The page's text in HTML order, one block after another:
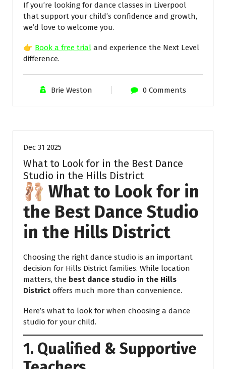
If you’re looking for dance classes in Liverpool
that support your child’s confidence and growth,
we’d love to welcome you.
👉 Book a free trial and experience the Next Level
difference.
Brie Weston 0 Comments
Dec 31 2025
What to Look for in the Best Dance
Studio in the Hills District
🩰 What to Look for in
the Best Dance Studio
in the Hills District
Choosing the right dance studio is an important
decision for Hills District families. While location
matters, the best dance studio in the Hills
District offers much more than convenience.
Here’s what to look for when choosing a dance
studio for your child.
1. Qualified & Supportive